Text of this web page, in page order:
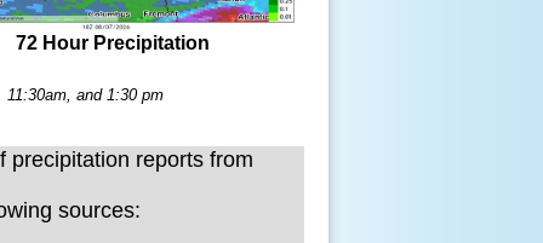
72 Hour Precipitation
and 1:30 pm
precipitation reports from
sources: